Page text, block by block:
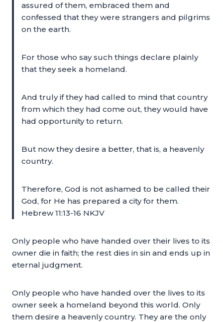
assured of them, embraced them and
confessed that they were strangers and pilgrims
on the earth.
For those who say such things declare plainly
that they seek a homeland.
And truly if they had called to mind that country
from which they had come out, they would have
had opportunity to return.
But now they desire a better, that is, a heavenly
country.
Therefore, God is not ashamed to be called their
God, for He has prepared a city for them.
Hebrew 11:13-16 NKJV
Only people who have handed over their lives to its
owner die in faith; the rest dies in sin and ends up in
eternal judgment.
Only people who have handed over the lives to its
owner seek a homeland beyond this world. Only
them desire a heavenly country. They are the only